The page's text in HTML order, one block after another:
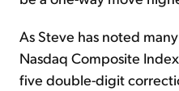
As Steve has noted
Nasdaq Composite
five double-digit